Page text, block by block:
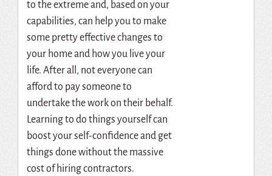
to the extreme and, based on your
capabilities, can help you to make
some pretty effective changes to
your home and how you live your
life. After all, not everyone can
afford to pay someone to
undertake the work on their behalf.
Learning to do things yourself can
boost your self-confidence and get
things done without the massive
cost of hiring contractors.